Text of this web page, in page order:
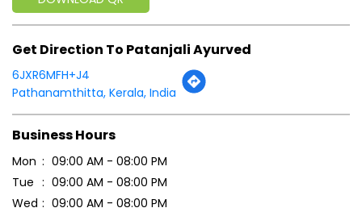
Mon
09:00 AM - 08:00 PM
Wed
09:00 AM - 08:00 PM
Thu
09:00 AM - 08:00 PM
Fri
09:00 AM - 08:00 PM
Sat
09:00 AM - 08:00 PM
Sun
Closed
Payment Methods